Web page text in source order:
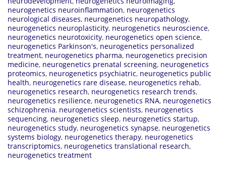
neurogenetics neuroinflammation, neurogenetics
neurological diseases, neurogenetics neuropathology,
neurogenetics neuroplasticity, neurogenetics neuroscience,
neurogenetics neurotoxicity, neurogenetics open science,
neurogenetics Parkinson's, neurogenetics personalized
treatment, neurogenetics pharma, neurogenetics precision
medicine, neurogenetics prenatal screening, neurogenetics
proteomics, neurogenetics psychiatric, neurogenetics public
health, neurogenetics rare disease, neurogenetics rehab,
neurogenetics research, neurogenetics research trends,
neurogenetics resilience, neurogenetics RNA, neurogenetics
schizophrenia, neurogenetics scientists, neurogenetics
sequencing, neurogenetics sleep, neurogenetics startup,
neurogenetics study, neurogenetics synapse, neurogenetics
systems biology, neurogenetics therapy, neurogenetics
transcriptomics, neurogenetics translational research,
neurogenetics treatment